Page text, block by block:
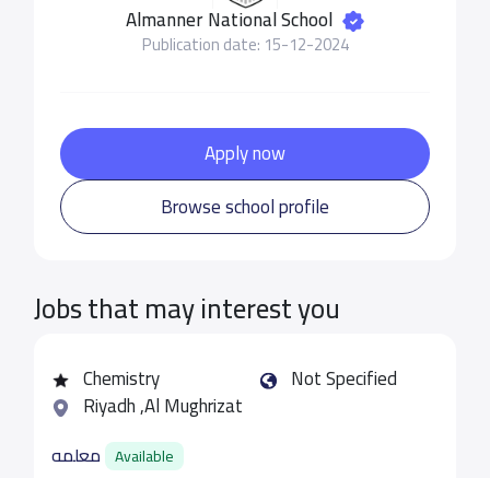
Almanner National School
Publication date: 15-12-2024
Apply now
Browse school profile
Jobs that may interest you
Chemistry Not Specified
Riyadh ,Al Mughrizat
Available